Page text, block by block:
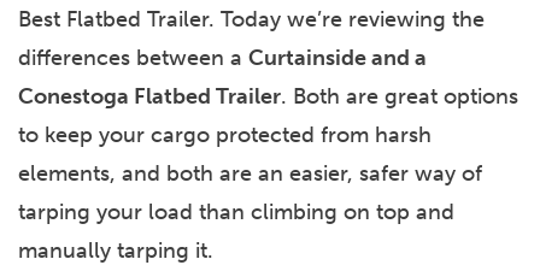
Best Flatbed Trailer. Today we’re reviewing the
differences between a Curtainside and a
Conestoga Flatbed Trailer. Both are great options
to keep your cargo protected from harsh
elements, and both are an easier, safer way of
tarping your load than climbing on top and
manually tarping it.